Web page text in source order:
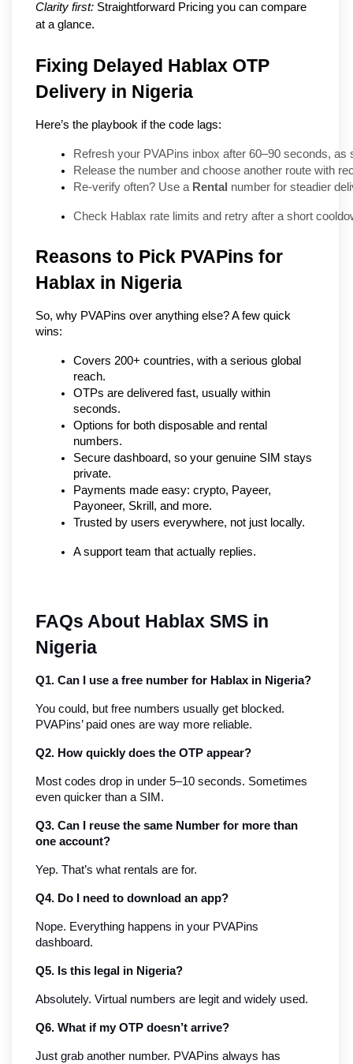
Clarity first: Straightforward Pricing you can compare
at a glance.
Fixing Delayed Hablax OTP
Delivery in Nigeria
Here’s the playbook if the code lags:
Refresh your PVAPins inbox after 60–90 seconds, as
Release the number and choose another route with
Re-verify often? Use a Rental number for steadier
Check Hablax rate limits and retry after a short
Reasons to Pick PVAPins for
Hablax in Nigeria
So, why PVAPins over anything else? A few quick
wins:
Covers 200+ countries, with a serious global
reach.
OTPs are delivered fast, usually within
seconds.
Options for both disposable and rental
numbers.
Secure dashboard, so your genuine SIM stays
private.
Payments made easy: crypto, Payeer,
Payoneer, Skrill, and more.
Trusted by users everywhere, not just locally.
A support team that actually replies.
FAQs About Hablax SMS in
Nigeria
Q1. Can I use a free number for Hablax in Nigeria?
You could, but free numbers usually get blocked.
PVAPins’ paid ones are way more reliable.
Q2. How quickly does the OTP appear?
Most codes drop in under 5–10 seconds. Sometimes
even quicker than a SIM.
Q3. Can I reuse the same Number for more than
one account?
Yep. That’s what rentals are for.
Q4. Do I need to download an app?
Nope. Everything happens in your PVAPins
dashboard.
Q5. Is this legal in Nigeria?
Absolutely. Virtual numbers are legit and widely used.
Q6. What if my OTP doesn’t arrive?
Just grab another number. PVAPins always has